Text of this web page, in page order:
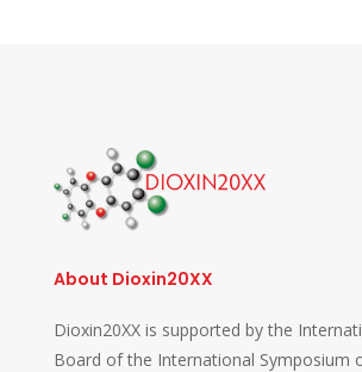
About Dioxin20XX
Dioxin20XX is supported by the
Board of the International Symposium